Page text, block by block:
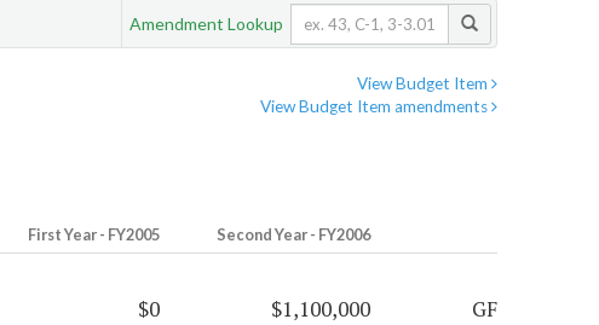
Amendment Lookup
View Budget Item
View Budget Item amendments
First Year - FY2005 Second Year - FY2006
$0 $1,100,000 GF